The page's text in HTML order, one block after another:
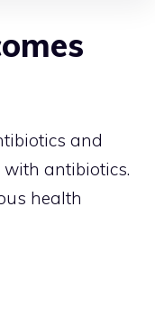
and
with antibiotics.
health